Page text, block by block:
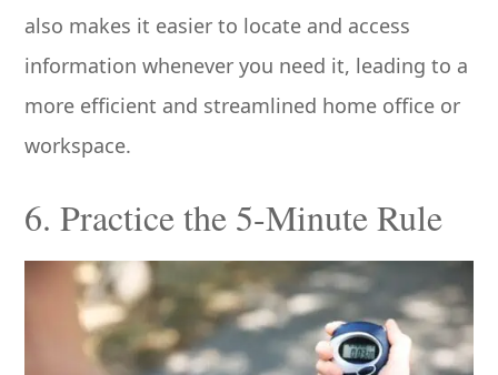
also makes it easier to locate and access
information whenever you need it, leading to a
more efficient and streamlined home office or
workspace.
6. Practice the 5-Minute Rule